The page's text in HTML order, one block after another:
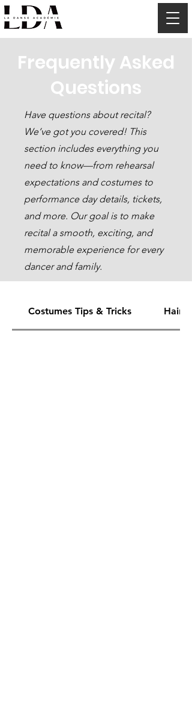
Frequently Asked
Questions
Have questions about recital?
We’ve got you covered! This
section includes everything you
need to know—from rehearsal
expectations and costumes to
performance day details, tickets,
and more. Our goal is to make
recital a smooth, exciting, and
memorable experience for every
dancer and family.
Costumes Tips & Tricks Hair